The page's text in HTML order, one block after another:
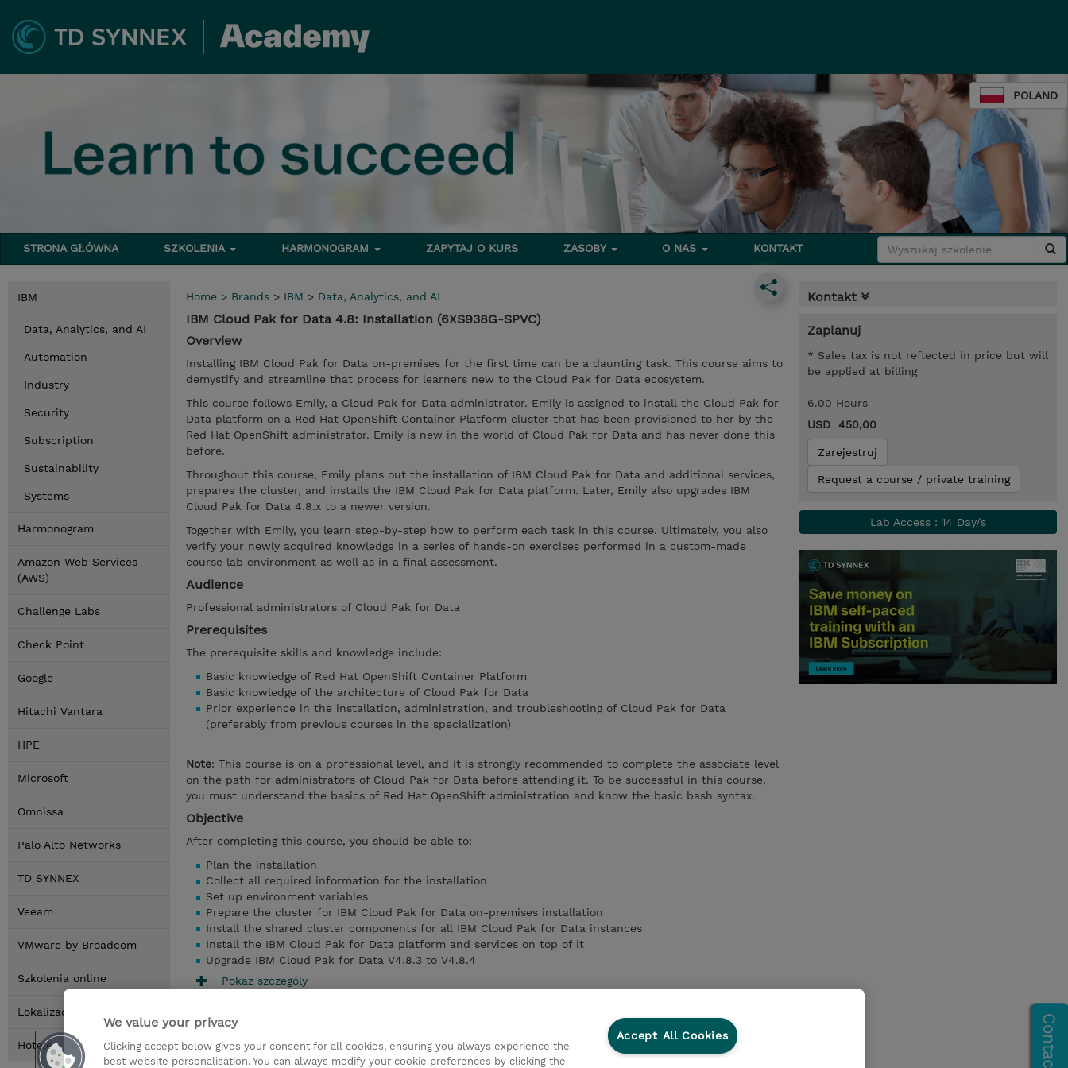
POLAND
STRONA GŁÓWNA SZKOLENIA HARMONOGRAM ZAPYTAJ O KURS ZASOBY O NAS KONTAKT
IBM
Data, Analytics, and AI
Automation
Industry
Security
Subscription
Sustainability
Systems
Harmonogram
Amazon Web Services
(AWS)
Challenge Labs
Check Point
Google
Hitachi Vantara
HPE
Microsoft
Omnissa
Palo Alto Networks
TD SYNNEX
Veeam
VMware by Broadcom
Szkolenia online
Lokalizacja
Hotele
Home > Brands > IBM > Data, Analytics, and AI
IBM Cloud Pak for Data 4.8: Installation (6XS938G-SPVC)
Overview
Installing IBM Cloud Pak for Data on-premises for the first time can be a daunting task. This course aims to
demystify and streamline that process for learners new to the Cloud Pak for Data ecosystem.
This course follows Emily, a Cloud Pak for Data administrator. Emily is assigned to install the Cloud Pak for
Data platform on a Red Hat OpenShift Container Platform cluster that has been provisioned to her by the
Red Hat OpenShift administrator. Emily is new in the world of Cloud Pak for Data and has never done this
before.
Throughout this course, Emily plans out the installation of IBM Cloud Pak for Data and additional services,
prepares the cluster, and installs the IBM Cloud Pak for Data platform. Later, Emily also upgrades IBM
Cloud Pak for Data 4.8.x to a newer version.
Together with Emily, you learn step-by-step how to perform each task in this course. Ultimately, you also
verify your newly acquired knowledge in a series of hands-on exercises performed in a custom-made
course lab environment as well as in a final assessment.
Audience
Professional administrators of Cloud Pak for Data
Prerequisites
The prerequisite skills and knowledge include:
Basic knowledge of Red Hat OpenShift Container Platform
Basic knowledge of the architecture of Cloud Pak for Data
Prior experience in the installation, administration, and troubleshooting of Cloud Pak for Data
(preferably from previous courses in the specialization)
Note: This course is on a professional level, and it is strongly recommended to complete the associate level
on the path for administrators of Cloud Pak for Data before attending it. To be successful in this course,
you must understand the basics of Red Hat OpenShift administration and know the basic bash syntax.
Objective
After completing this course, you should be able to:
Plan the installation
Collect all required information for the installation
Set up environment variables
Prepare the cluster for IBM Cloud Pak for Data on-premises installation
Install the shared cluster components for all IBM Cloud Pak for Data instances
Install the IBM Cloud Pak for Data platform and services on top of it
Upgrade IBM Cloud Pak for Data V4.8.3 to V4.8.4
Pokaz szczególy
Kontakt
Zaplanuj
* Sales tax is not reflected in price but will
be applied at billing
6.00 Hours
USD 450,00
Zarejestruj
Request a course / private training
Lab Access : 14 Day/s
We value your privacy
Clicking accept below gives your consent for all cookies, ensuring you always experience the
best website personalisation. You can always modify your cookie preferences by clicking the
Accept All Cookies